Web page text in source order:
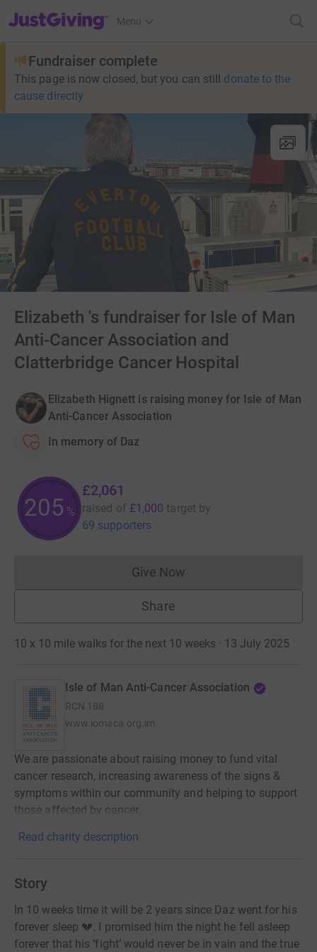
JustGiving’s homepage
Menu
Fundraiser complete
This page is now closed, but you can still donate to the
cause directly
Elizabeth 's fundraiser for Isle of Man
Anti-Cancer Association and
Clatterbridge Cancer Hospital
Elizabeth Hignett is raising money for Isle of Man
Anti-Cancer Association
In memory of Daz
206 %
£2,061
raised of £1,000 target by
69 supporters
Give NowDonations cannot currently
Share
10 x 10 mile walks for the next 10 weeks · 13 July 2025
Isle of Man Anti-Cancer Association
RCN 188
www.iomaca.org.im
We are passionate about raising money to fund vital
cancer research, increasing awareness of the signs &
symptoms within our community and helping to support
those affected by cancer.
Read charity description
Story
In 10 weeks time it will be 2 years since Daz went for his
forever sleep 💔. I promised him the night he fell asleep
forever that his ‘fight’ would never be in vain and the true